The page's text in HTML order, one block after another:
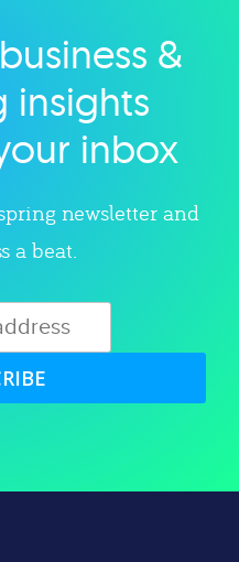
&
insights
inbox
newsletter and
a beat.